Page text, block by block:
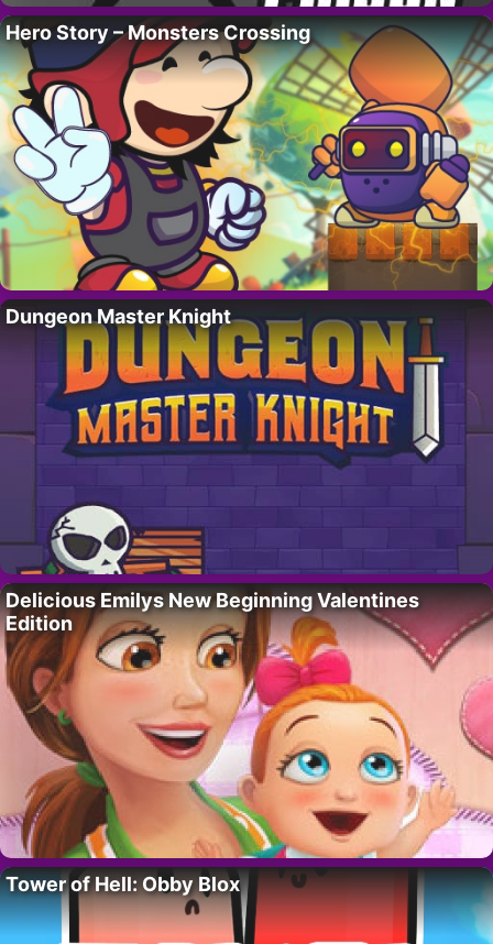
Hero Story – Monsters Crossing
Dungeon Master Knight
Delicious Emilys New Beginning Valentines
Edition
Tower of Hell: Obby Blox